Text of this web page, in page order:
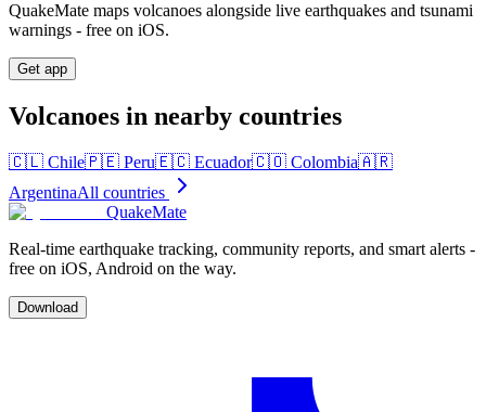
QuakeMate maps volcanoes alongside live earthquakes and tsunami
warnings - free on iOS.
Get app
Volcanoes in nearby countries
🇨🇱 Chile🇵🇪 Peru🇪🇨 Ecuador🇨🇴 Colombia🇦🇷
ArgentinaAll countries
QuakeMate
Real-time earthquake tracking, community reports, and smart alerts -
free on iOS, Android on the way.
Download